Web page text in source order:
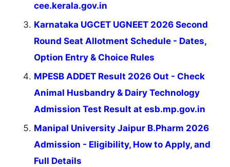
cee.kerala.gov.in
Karnataka UGCET UGNEET 2026 Second
Round Seat Allotment Schedule - Dates,
Option Entry & Choice Rules
MPESB ADDET Result 2026 Out - Check
Animal Husbandry & Dairy Technology
Admission Test Result at esb.mp.gov.in
Manipal University Jaipur B.Pharm 2026
Admission - Eligibility, How to Apply, and
Full Details